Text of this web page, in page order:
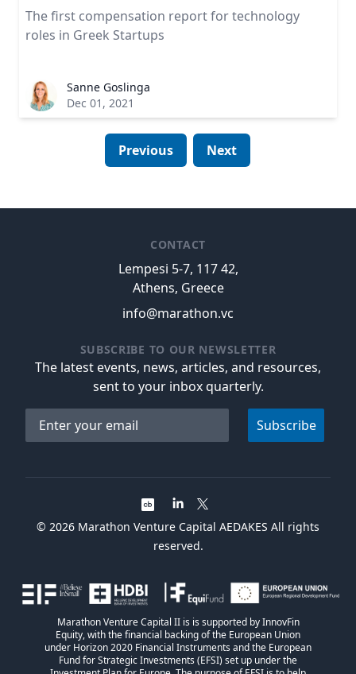
The first compensation report for technology
roles in Greek Startups
Sanne Goslinga
Dec 01, 2021
Previous Next
CONTACT
Lempesi 5-7, 117 42,
Athens, Greece
info@marathon.vc
SUBSCRIBE TO OUR NEWSLETTER
The latest events, news, articles, and resources,
sent to your inbox quarterly.
Email address
Subscribe
© 2026 Marathon Venture Capital AEDAKES All rights
reserved.
Marathon Venture Capital II is is supported by InnovFin
Equity, with the financial backing of the European Union
under Horizon 2020 Financial Instruments and the European
Fund for Strategic Investments (EFSI) set up under the